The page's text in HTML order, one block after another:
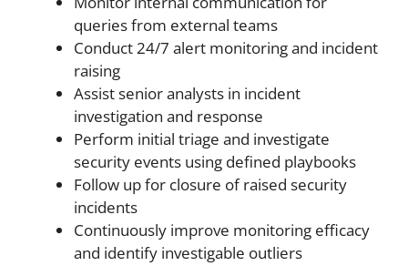
queries from external teams
Conduct 24/7 alert monitoring and incident
raising
Assist senior analysts in incident
investigation and response
Perform initial triage and investigate
security events using defined playbooks
Follow up for closure of raised security
incidents
Continuously improve monitoring efficacy
and identify investigable outliers